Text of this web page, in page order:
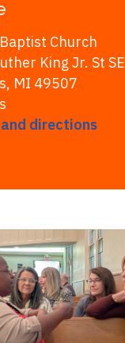
Church
King Jr. St SE
MI 49507
directions